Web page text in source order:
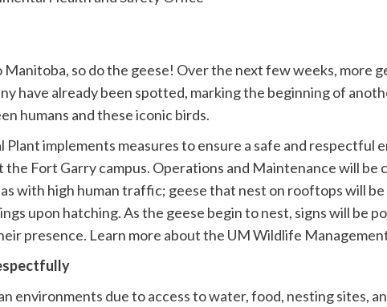
so do the geese! Over the next few weeks, more
have already been spotted, marking the beginning of
humans and these iconic birds.
Plant implements measures to ensure a safe and respectful
the Fort Garry campus. Operations and Maintenance will be
with high human traffic; geese that nest on rooftops will
upon hatching. As the geese begin to nest, signs will be
presence. Learn more about the UM Wildlife
environments due to access to water, food, nesting sites,